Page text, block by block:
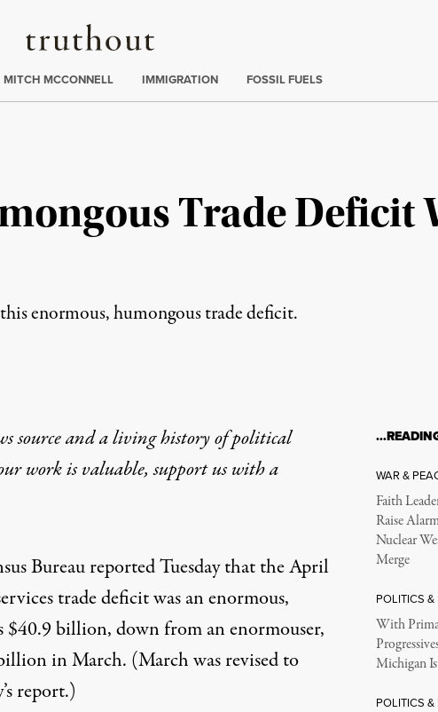
Truthout
MITCH MCCONNELL IMMIGRATION FOSSIL FUELS
Trade Deficit
enormous, humongous trade deficit.
source and a living history of political
work is valuable,support us with a
Bureaureported Tuesdaythat the April
trade deficit was an enormous,
$40.9 billion, down from an enormouser,
in March. (March was revised to
report.)
WAR &
Faith
Raise
Nuclear
Merge
POLITICS &
With
Michigan
POLITICS &